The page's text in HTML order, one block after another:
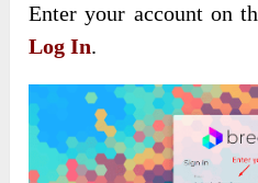
Enter your account on
Log In.